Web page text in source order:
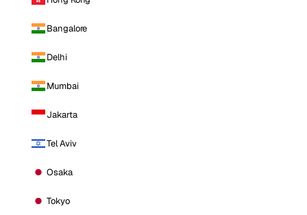
Bangalore
Delhi
Mumbai
Jakarta
Tel Aviv
Osaka
Tokyo